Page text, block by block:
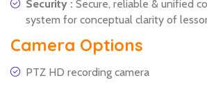
Security : Secure, reliable & unified
system for conceptual clarity of
Camera Options
PTZ HD recording camera